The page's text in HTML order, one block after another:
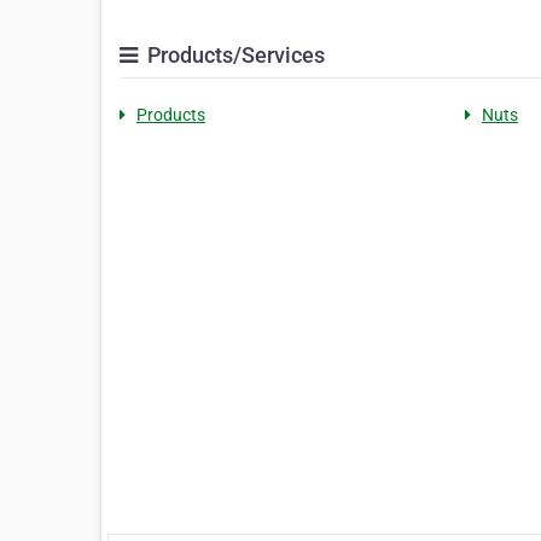
Products/Services
Products Nuts